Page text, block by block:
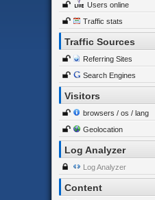
Users online
Traffic stats
Traffic Sources
Referring Sites
Search Engines
Visitors
browsers / os / lang
Geolocation
Log Analyzer
Log Analyzer
Content